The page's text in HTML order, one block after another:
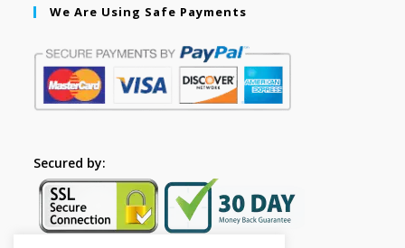
We Are Using Safe Payments
Secured by: